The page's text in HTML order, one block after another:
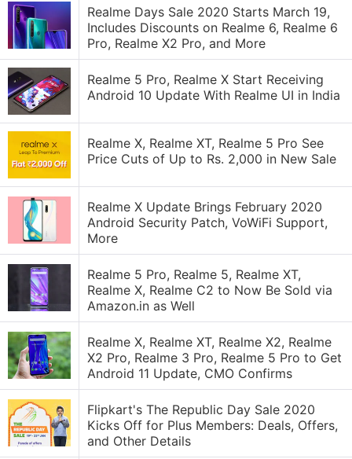
Realme Days Sale 2020 Starts March 19,
Includes Discounts on Realme 6, Realme 6
Pro, Realme X2 Pro, and More
Realme 5 Pro, Realme X Start Receiving
Android 10 Update With Realme UI in India
Realme X, Realme XT, Realme 5 Pro See
Price Cuts of Up to Rs. 2,000 in New Sale
Realme X Update Brings February 2020
Android Security Patch, VoWiFi Support,
More
Realme 5 Pro, Realme 5, Realme XT,
Realme X, Realme C2 to Now Be Sold via
Amazon.in as Well
Realme X, Realme XT, Realme X2, Realme
X2 Pro, Realme 3 Pro, Realme 5 Pro to Get
Android 11 Update, CMO Confirms
Flipkart's The Republic Day Sale 2020
Kicks Off for Plus Members: Deals, Offers,
and Other Details